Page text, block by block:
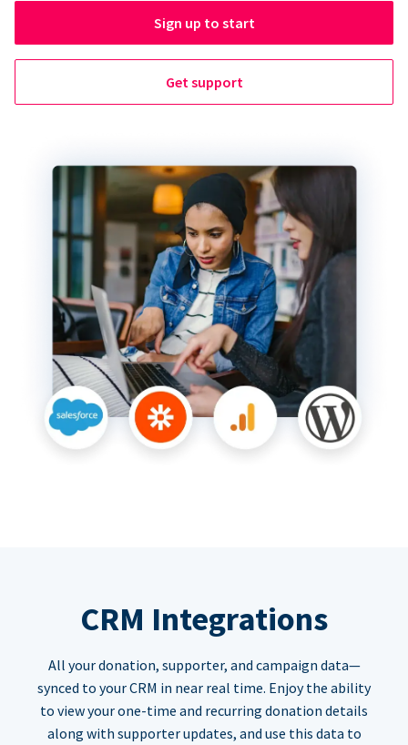
Sign up to start
Get support
CRM Integrations
All your donation, supporter, and campaign data—
synced to your CRM in near real time. Enjoy the ability
to view your one-time and recurring donation details
along with supporter updates, and use this data to